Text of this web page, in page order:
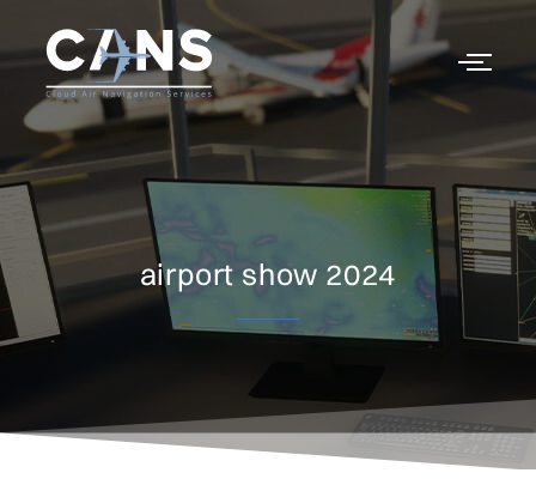
airport show 2024